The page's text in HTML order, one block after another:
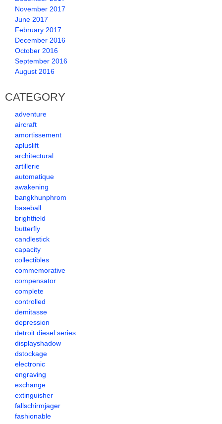
November 2017
June 2017
February 2017
December 2016
October 2016
September 2016
August 2016
CATEGORY
adventure
aircraft
amortissement
apluslift
architectural
artillerie
automatique
awakening
bangkhunphrom
baseball
brightfield
butterfly
candlestick
capacity
collectibles
commemorative
compensator
complete
controlled
demitasse
depression
detroit diesel series
displayshadow
dstockage
electronic
engraving
exchange
extinguisher
fallschirmjager
fashionable